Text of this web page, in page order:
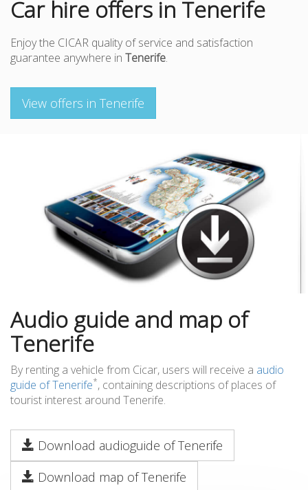
Car hire offers in Tenerife
Enjoy the CICAR quality of service and satisfaction
guarantee anywhere in Tenerife.
View offers in Tenerife
Audio guide and map of
Tenerife
By renting a vehicle from Cicar, users will receive a audio
guide of Tenerife*, containing descriptions of places of
tourist interest around Tenerife.
Download audioguide of Tenerife
Download map of Tenerife